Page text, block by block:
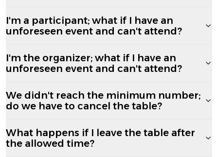
I'm a participant; what if I have an
unforeseen event and can't attend?
I'm the organizer; what if I have an
unforeseen event and can't attend?
We didn't reach the minimum number;
do we have to cancel the table?
What happens if I leave the table after
the allowed time?